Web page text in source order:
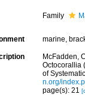
Family
marine,
McFadden,
Octocorallia
of
n.org/
page(s): 21